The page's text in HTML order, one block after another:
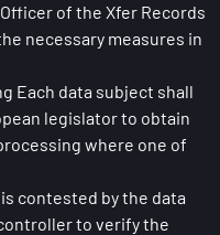
of the Xfer Records
necessary measures in
Each data subject shall
legislator to obtain
where one of
contested by the data
to verify the